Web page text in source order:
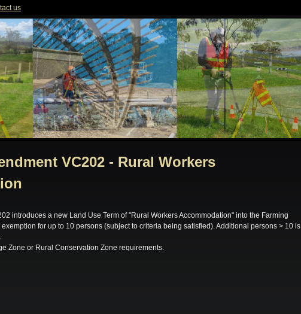
us
VC202 - Rural Workers
introduces a new Land Use Term of "Rural Workers Accommodation" into the Farming
for up to 10 persons (subject to criteria being satisfied). Additional persons > 10 is
Zone or Rural Conservation Zone requirements.